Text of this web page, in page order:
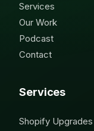
Services
Our Work
Podcast
Contact
Services
Shopify Upgrades